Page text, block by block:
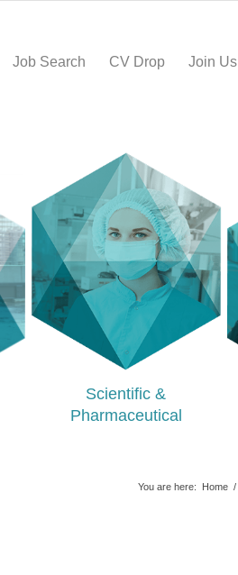
Job Search CV Drop Join Us
Scientific &
Pharmaceutical
You are here: Home /